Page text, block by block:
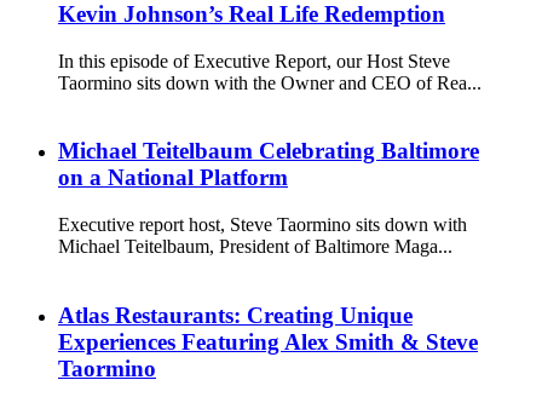
Kevin Johnson’s Real Life Redemption
In this episode of Executive Report, our Host Steve
Taormino sits down with the Owner and CEO of Rea...
Michael Teitelbaum Celebrating Baltimore
on a National Platform
Executive report host, Steve Taormino sits down with
Michael Teitelbaum, President of Baltimore Maga...
Atlas Restaurants: Creating Unique
Experiences Featuring Alex Smith & Steve
Taormino